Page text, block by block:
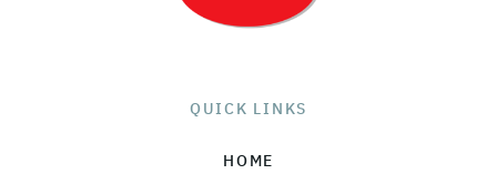
QUICK LINKS
HOME